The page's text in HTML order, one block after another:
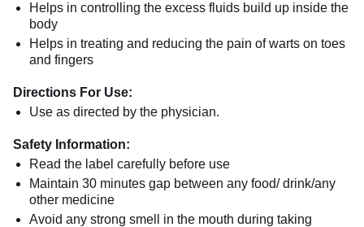
Helps in controlling the excess fluids build up inside the
body
Helps in treating and reducing the pain of warts on toes
and fingers
Directions For Use:
Use as directed by the physician.
Safety Information:
Read the label carefully before use
Maintain 30 minutes gap between any food/ drink/any
other medicine
Avoid any strong smell in the mouth during taking